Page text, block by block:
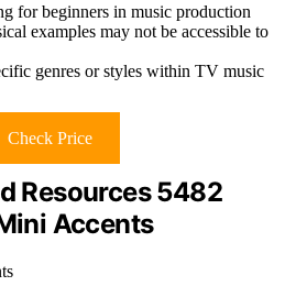
for beginners in music production
examples may not be accessible to
genres or styles within TV music
Check Price
Resources 5482
Accents